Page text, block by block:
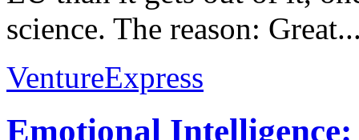
science. The reason:
VentureExpress
Emotional